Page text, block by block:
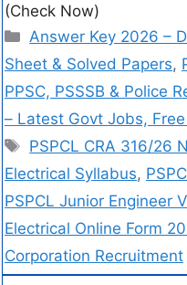
(Check Now)
Answer Key 2026 –
Sheet & Solved Papers,
PPSC, PSSSB & Police
– Latest Govt Jobs,
PSPCL CRA 316/26
Electrical Syllabus,
PSPCL Junior Engineer
Electrical Online Form
Corporation Recruitment